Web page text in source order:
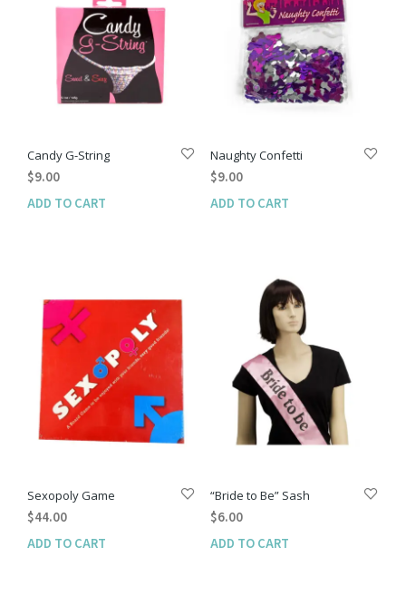
Candy G-String
$9.00
ADD TO CART
Naughty Confetti
$9.00
ADD TO CART
Sexopoly Game
$44.00
ADD TO CART
“Bride to Be” Sash
$6.00
ADD TO CART